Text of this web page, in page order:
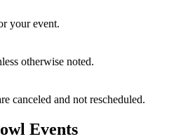
your event.
otherwise noted.
canceled and not rescheduled.
Events